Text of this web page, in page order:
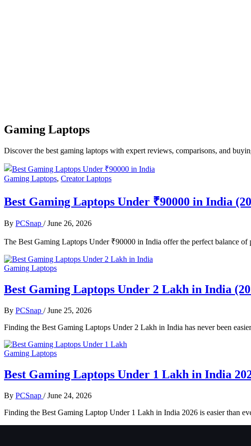
Gaming Laptops
Discover the best gaming laptops with expert reviews, comparisons, and
Gaming Laptops, Creator Laptops
Best Gaming Laptops Under ₹90000 in India
By PCSnap /June 26, 2026
The Best Gaming Laptops Under ₹90000 in India offer the perfect balance
Gaming Laptops
Best Gaming Laptops Under 2 Lakh in India
By PCSnap /June 25, 2026
Finding the Best Gaming Laptops Under 2 Lakh in India has never been
Gaming Laptops
Best Gaming Laptops Under 1 Lakh in India
By PCSnap /June 24, 2026
Finding the Best Gaming Laptop Under 1 Lakh in India 2026 is easier than